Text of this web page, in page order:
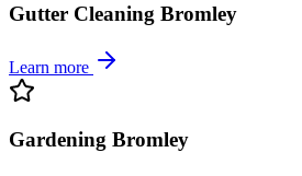
Gutter Cleaning Bromley
Learn more
Gardening Bromley